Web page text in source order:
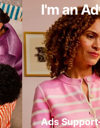
I'm an
Ads Support